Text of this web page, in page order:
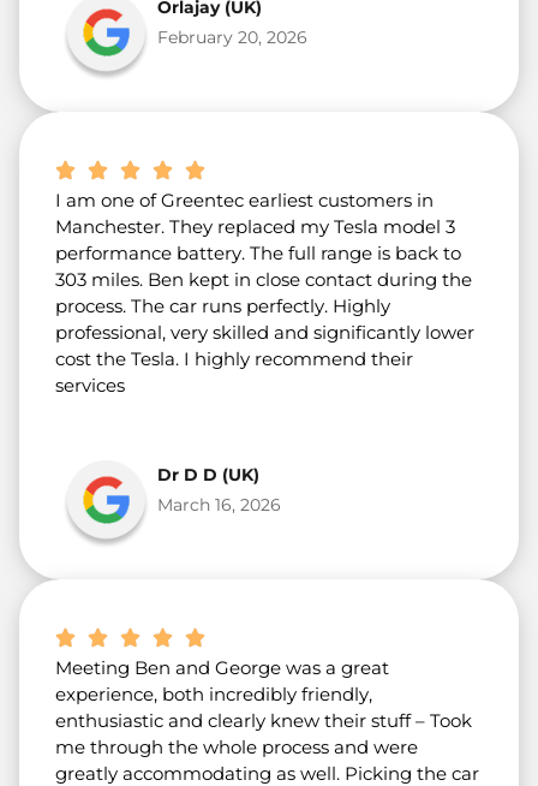
Orlajay (UK)
February 20, 2026
I am one of Greentec earliest customers in
Manchester. They replaced my Tesla model 3
performance battery. The full range is back to
303 miles. Ben kept in close contact during the
process. The car runs perfectly. Highly
professional, very skilled and significantly lower
cost the Tesla. I highly recommend their
services
Dr D D (UK)
March 16, 2026
Meeting Ben and George was a great
experience, both incredibly friendly,
enthusiastic and clearly knew their stuff – Took
me through the whole process and were
greatly accommodating as well. Picking the car